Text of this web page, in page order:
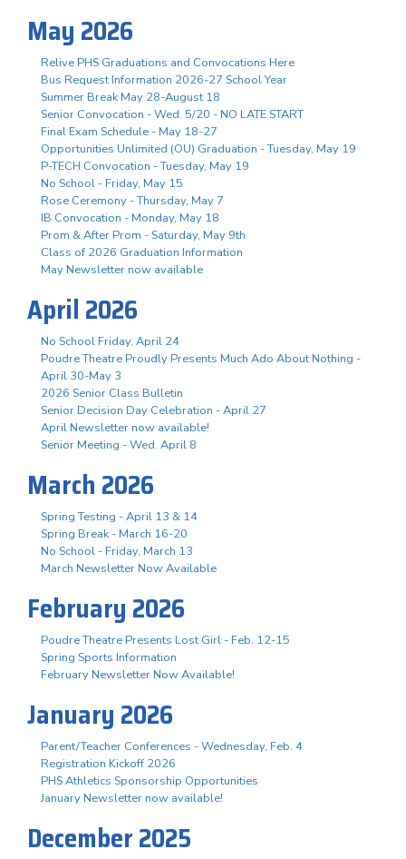
May 2026
Relive PHS Graduations and Convocations Here
Bus Request Information 2026-27 School Year
Summer Break May 28-August 18
Senior Convocation - Wed. 5/20 - NO LATE START
Final Exam Schedule - May 18-27
Opportunities Unlimited (OU) Graduation - Tuesday, May 19
P-TECH Convocation - Tuesday, May 19
No School - Friday, May 15
Rose Ceremony - Thursday, May 7
IB Convocation - Monday, May 18
Prom & After Prom - Saturday, May 9th
Class of 2026 Graduation Information
May Newsletter now available
April 2026
No School Friday, April 24
Poudre Theatre Proudly Presents Much Ado About Nothing -
April 30-May 3
2026 Senior Class Bulletin
Senior Decision Day Celebration - April 27
April Newsletter now available!
Senior Meeting - Wed. April 8
March 2026
Spring Testing - April 13 & 14
Spring Break - March 16-20
No School - Friday, March 13
March Newsletter Now Available
February 2026
Poudre Theatre Presents Lost Girl - Feb. 12-15
Spring Sports Information
February Newsletter Now Available!
January 2026
Parent/Teacher Conferences - Wednesday, Feb. 4
Registration Kickoff 2026
PHS Athletics Sponsorship Opportunities
January Newsletter now available!
December 2025